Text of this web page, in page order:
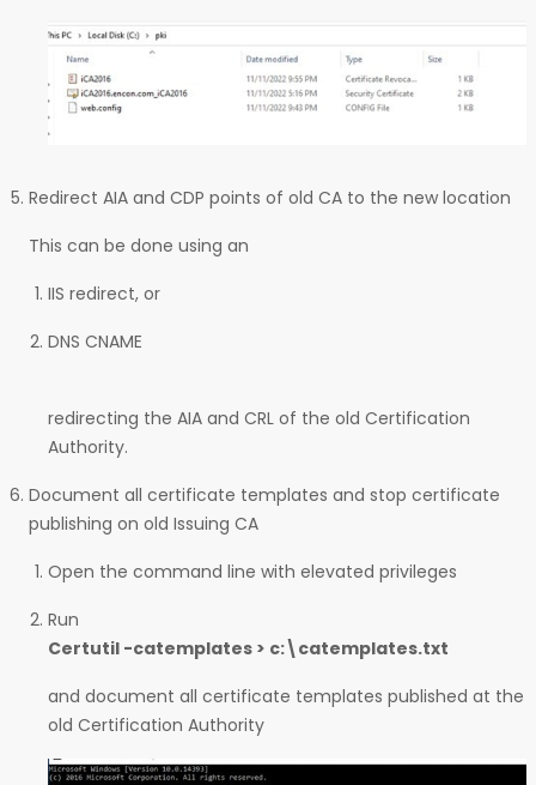
Redirect AIA and CDP points of old CA to the new location
This can be done using an
IIS redirect, or
DNS CNAME
redirecting the AIA and CRL of the old Certification
Authority.
Document all certificate templates and stop certificate
publishing on old Issuing CA
Open the command line with elevated privileges
Run
Certutil -catemplates > c:\catemplates.txt
and document all certificate templates published at the
old Certification Authority